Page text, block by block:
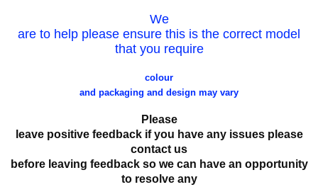
We
are to help please ensure this is the correct model
that you require
colour
and packaging and design may vary
Please
leave positive feedback if you have any issues please
contact us
before leaving feedback so we can have an opportunity
to resolve any